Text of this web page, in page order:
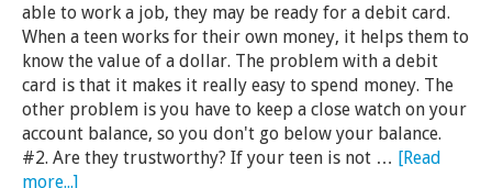
able to work a job, they may be ready for a debit card.
When a teen works for their own money, it helps them to
know the value of a dollar. The problem with a debit
card is that it makes it really easy to spend money. The
other problem is you have to keep a close watch on your
account balance, so you don't go below your balance.
#2. Are they trustworthy? If your teen is not … [Read
more...]